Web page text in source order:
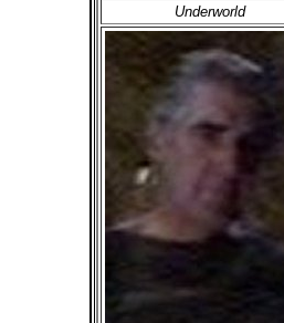
Underworld